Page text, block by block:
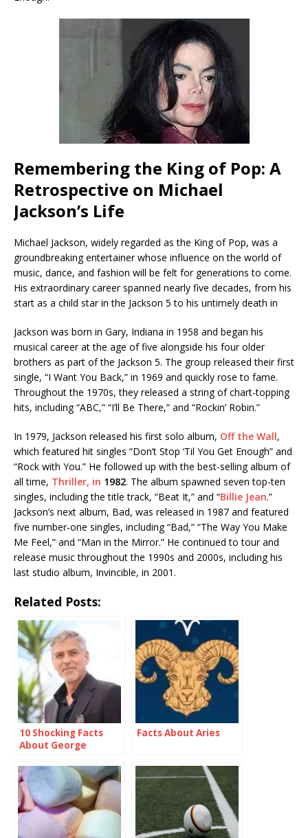
Remembering the King of Pop: A
Retrospective on Michael
Jackson’s Life
Michael Jackson, widely regarded as the King of Pop, was a
groundbreaking entertainer whose influence on the world of
music, dance, and fashion will be felt for generations to come.
His extraordinary career spanned nearly five decades, from his
start as a child star in the Jackson 5 to his untimely death in
Jackson was born in Gary, Indiana in 1958 and began his
musical career at the age of five alongside his four older
brothers as part of the Jackson 5. The group released their first
single, “I Want You Back,” in 1969 and quickly rose to fame.
Throughout the 1970s, they released a string of chart-topping
hits, including “ABC,” “I’ll Be There,” and “Rockin’ Robin.”
In 1979, Jackson released his first solo album, Off the Wall,
which featured hit singles “Don’t Stop ‘Til You Get Enough” and
“Rock with You.” He followed up with the best-selling album of
all time, Thriller, in 1982. The album spawned seven top-ten
singles, including the title track, “Beat It,” and “Billie Jean.”
Jackson’s next album, Bad, was released in 1987 and featured
five number-one singles, including “Bad,” “The Way You Make
Me Feel,” and “Man in the Mirror.” He continued to tour and
release music throughout the 1990s and 2000s, including his
last studio album, Invincible, in 2001.
Related Posts:
10 Shocking Facts
About George
Facts About Aries